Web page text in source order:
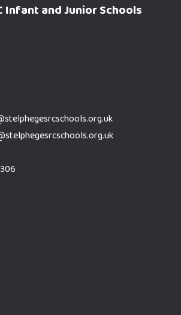
Infant and Junior Schools